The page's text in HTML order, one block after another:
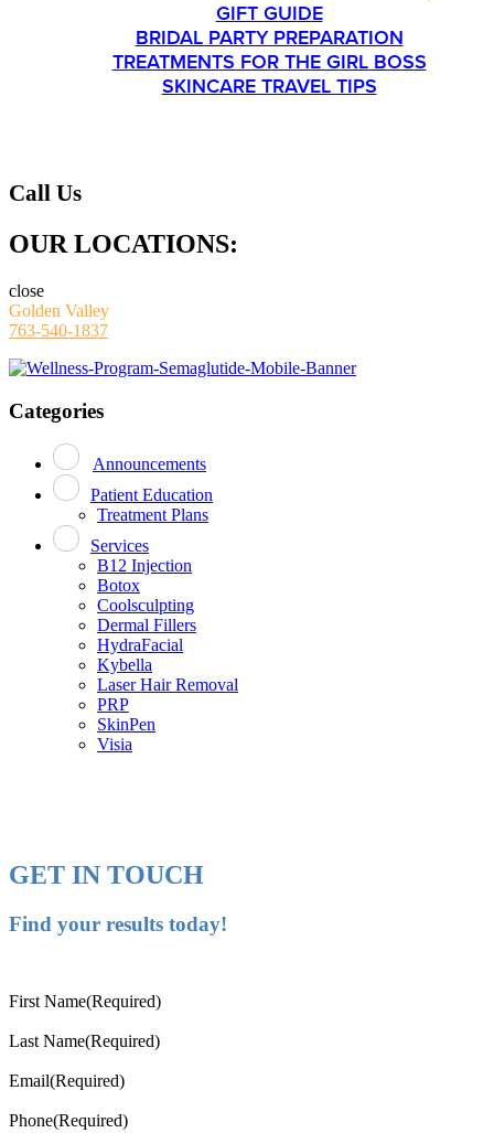
GIFT GUIDE
BRIDAL PARTY PREPARATION
TREATMENTS FOR THE GIRL BOSS
SKINCARE TRAVEL TIPS
Call Us
OUR LOCATIONS:
close
Golden Valley
763-540-1837
Categories
Announcements
Patient Education
Treatment Plans
Services
B12 Injection
Botox
Coolsculpting
Dermal Fillers
HydraFacial
Kybella
Laser Hair Removal
PRP
SkinPen
Visia
GET IN TOUCH
Find your results today!
First Name(Required)
Last Name(Required)
Email(Required)
Phone(Required)